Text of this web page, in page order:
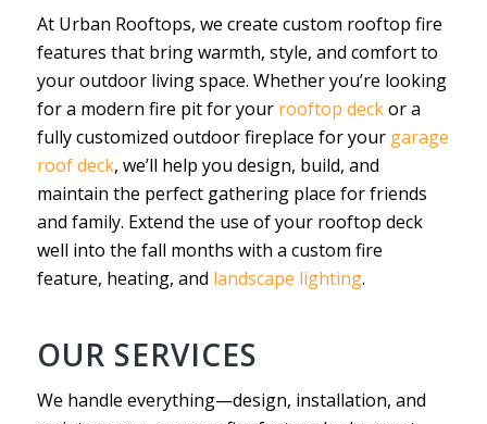
At Urban Rooftops, we create custom rooftop fire
features that bring warmth, style, and comfort to
your outdoor living space. Whether you’re looking
for a modern fire pit for your rooftop deckor a
fully customized outdoor fireplace for your garage
roof deck, we’ll help you design, build, and
maintain the perfect gathering place for friends
and family. Extend the use of your rooftop deck
well into the fall months with a custom fire
feature, heating, and landscape lighting.
OUR SERVICES
We handle everything—design, installation, and